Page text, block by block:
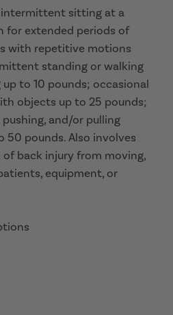
intermittent sitting at a
for extended periods of
with repetitive motions
standing or walking
to 10 pounds; occasional
objects up to 25 pounds;
and/or pulling
50 pounds. Also involves
of back injury from moving,
equipment, or